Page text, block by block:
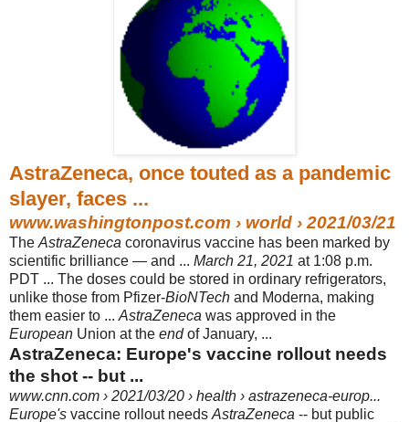
AstraZeneca, once touted as a pandemic
slayer, faces ...
www.washingtonpost.com › world › 2021/03/21
The AstraZeneca coronavirus vaccine has been marked by
scientific brilliance — and ... March 21, 2021 at 1:08 p.m.
PDT ... The doses could be stored in ordinary refrigerators,
unlike those from Pfizer-BioNTech and Moderna, making
them easier to ... AstraZeneca was approved in the
European Union at the endof January, ...
AstraZeneca: Europe's vaccine rollout needs
the shot -- but ...
www.cnn.com › 2021/03/20 › health › astrazeneca-europ...
Europe's vaccine rollout needs AstraZeneca -- but public